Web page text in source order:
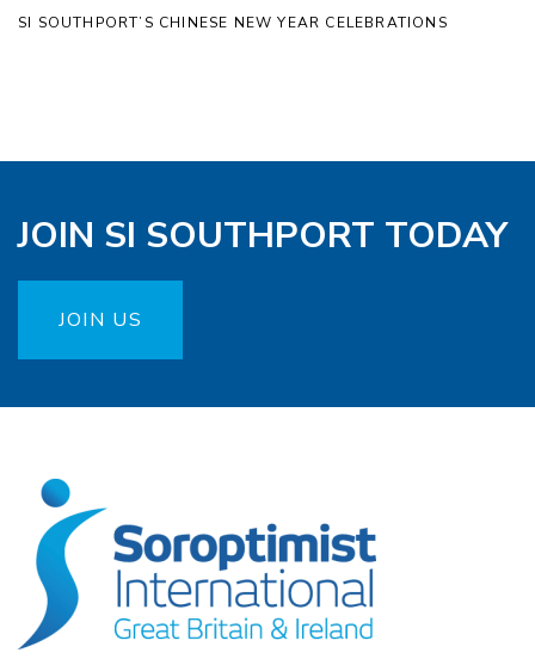
SI SOUTHPORT’S CHINESE NEW YEAR CELEBRATIONS
JOIN SI SOUTHPORT TODAY
JOIN US